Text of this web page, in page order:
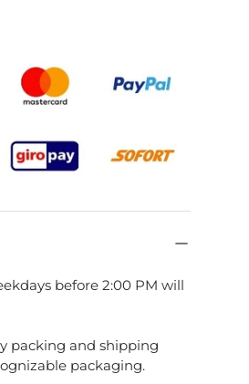
before 2:00 PM will
packing and shipping
packaging.